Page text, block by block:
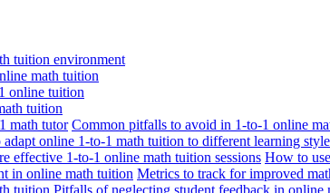
tuition environment
math tuition
online tuition
tuition
math tutor Common pitfalls to avoid in 1-to-1 online
online 1-to-1 math tuition to different learning
effective 1-to-1 online math tuition sessions How to
in online math tuition Metrics to track for improved